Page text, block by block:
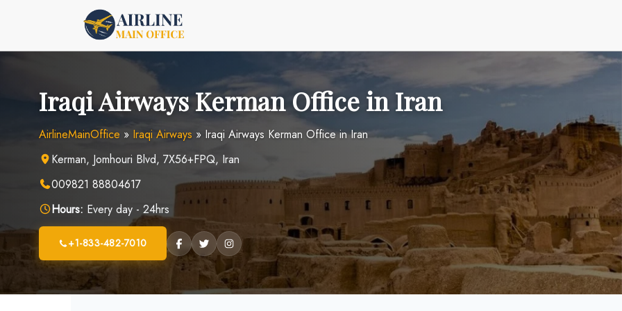
Iraqi Airways Kerman Office in Iran
AirlineMainOffice » Iraqi Airways » Iraqi Airways Kerman Office in Iran
Kerman, Jomhouri Blvd, 7X56+FPQ, Iran
009821 88804617
Hours: Every day - 24hrs
+1-833-482-7010